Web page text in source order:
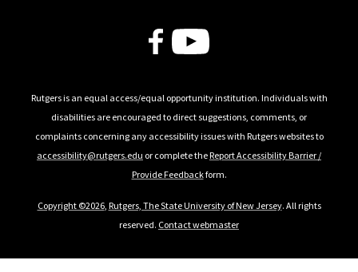
Follow Us
Rutgers is an equal access/equal opportunity institution. Individuals with
disabilities are encouraged to direct suggestions, comments, or
complaints concerning any accessibility issues with Rutgers websites to
accessibility@rutgers.edu or complete theReport Accessibility Barrier /
Provide Feedbackform.
Copyright ©2026, Rutgers, The State University of New Jersey. All rights
reserved. Contact webmaster